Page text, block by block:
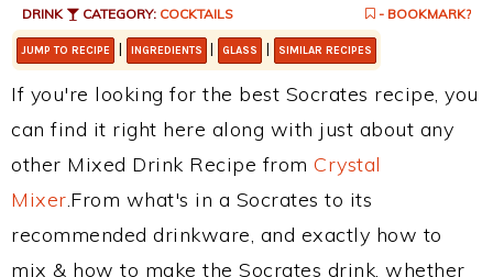
DRINK CATEGORY: COCKTAILS - BOOKMARK?
JUMP TO RECIPE | INGREDIENTS | GLASS | SIMILAR RECIPES
If you're looking for the best Socrates recipe, you
can find it right here along with just about any
other Mixed Drink Recipe from Crystal
Mixer.From what's in a Socrates to its
recommended drinkware, and exactly how to
mix & how to make the Socrates drink, whether